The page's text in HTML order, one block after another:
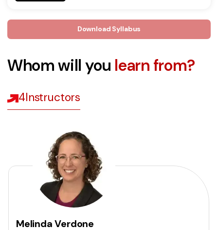
Download Syllabus
Whom will you learn from?
4Instructors
Melinda Verdone